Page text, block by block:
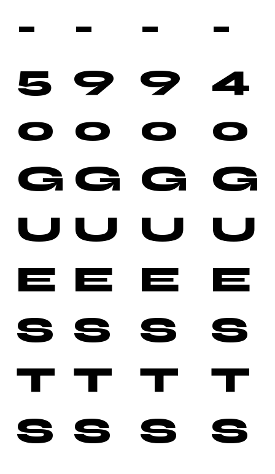
-
5
0
G
U
E
S
T
S
-
9
0
G
U
E
S
T
S
-
9
0
G
U
E
S
T
S
-
4
0
G
U
E
S
T
S